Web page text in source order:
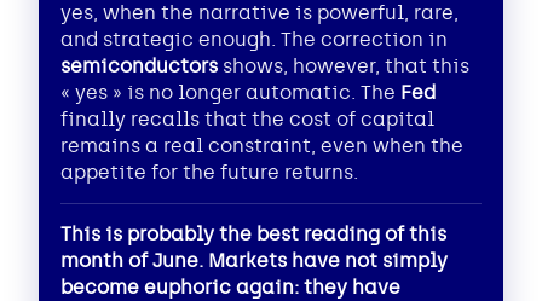
yes, when the narrative is powerful, rare,
and strategic enough. The correction in
semiconductors shows, however, that this
« yes » is no longer automatic. The Fed
finally recalls that the cost of capital
remains a real constraint, even when the
appetite for the future returns.
This is probably the best reading of this
month of June. Markets have not simply
become euphoric again: they have